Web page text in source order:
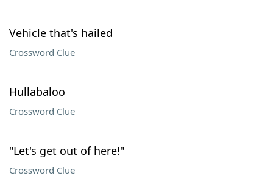
Vehicle that's hailed
Crossword Clue
Hullabaloo
Crossword Clue
"Let's get out of here!"
Crossword Clue